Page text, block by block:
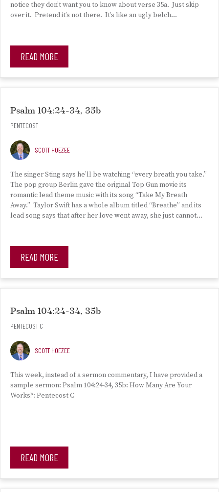
notice they don’t want you to know about verse 35a. Just skip
over it. Pretend it’s not there. It’s like an ugly belch…
READ MORE
Psalm 104:24-34, 35b
PENTECOST
SCOTT HOEZEE
The singer Sting says he’ll be watching “every breath you take.”
The pop group Berlin gave the original Top Gun movie its
romantic lead theme music with its song “Take My Breath
Away.” Taylor Swift has a whole album titled “Breathe” and its
lead song says that after her love went away, she just cannot…
READ MORE
Psalm 104:24-34, 35b
PENTECOST C
SCOTT HOEZEE
This week, instead of a sermon commentary, I have provided a
sample sermon: Psalm 104:24-34, 35b: How Many Are Your
Works?: Pentecost C
READ MORE